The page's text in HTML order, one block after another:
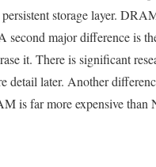
storage layer.
major difference is
it. There is significant
detail later. Another
is far more expensive than